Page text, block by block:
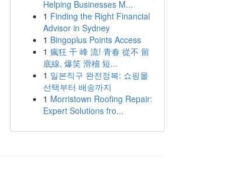
Helping Businesses M...
1 Finding the Right Financial
Advisor in Sydney
1 Bingoplus Points Access
1 瘋狂 干 峰 流! 青春 從不 留
底線, 爆笑 滑稽 短...
1 일본직구 완전정복: 쇼핑몰
선택부터 배송까지
1 Morristown Roofing Repair:
Expert Solutions fro...